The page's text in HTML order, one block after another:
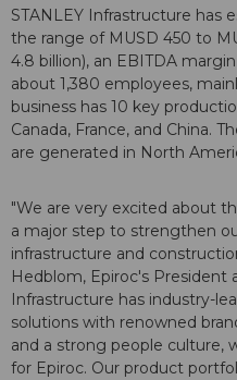
STANLEY Infrastructure has
the range of MUSD 450 to
4.8 billion), an EBITDA
about 1,380 employees,
business has 10 key
Canada, France, and China.
are generated in North
"We are very excited about
a major step to strengthen
infrastructure and
Hedblom, Epiroc's President
Infrastructure has industry-
solutions with renowned
and a strong people culture,
for Epiroc. Our product